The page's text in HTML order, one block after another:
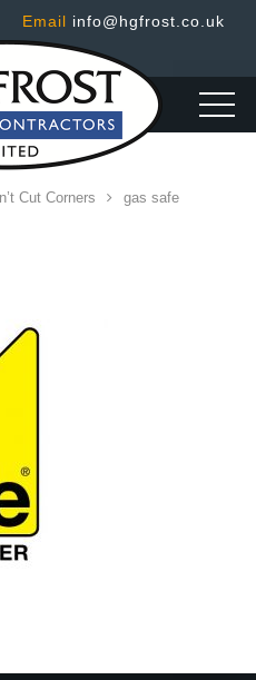
Email info@hgfrost.co.uk
Cut Corners gas safe